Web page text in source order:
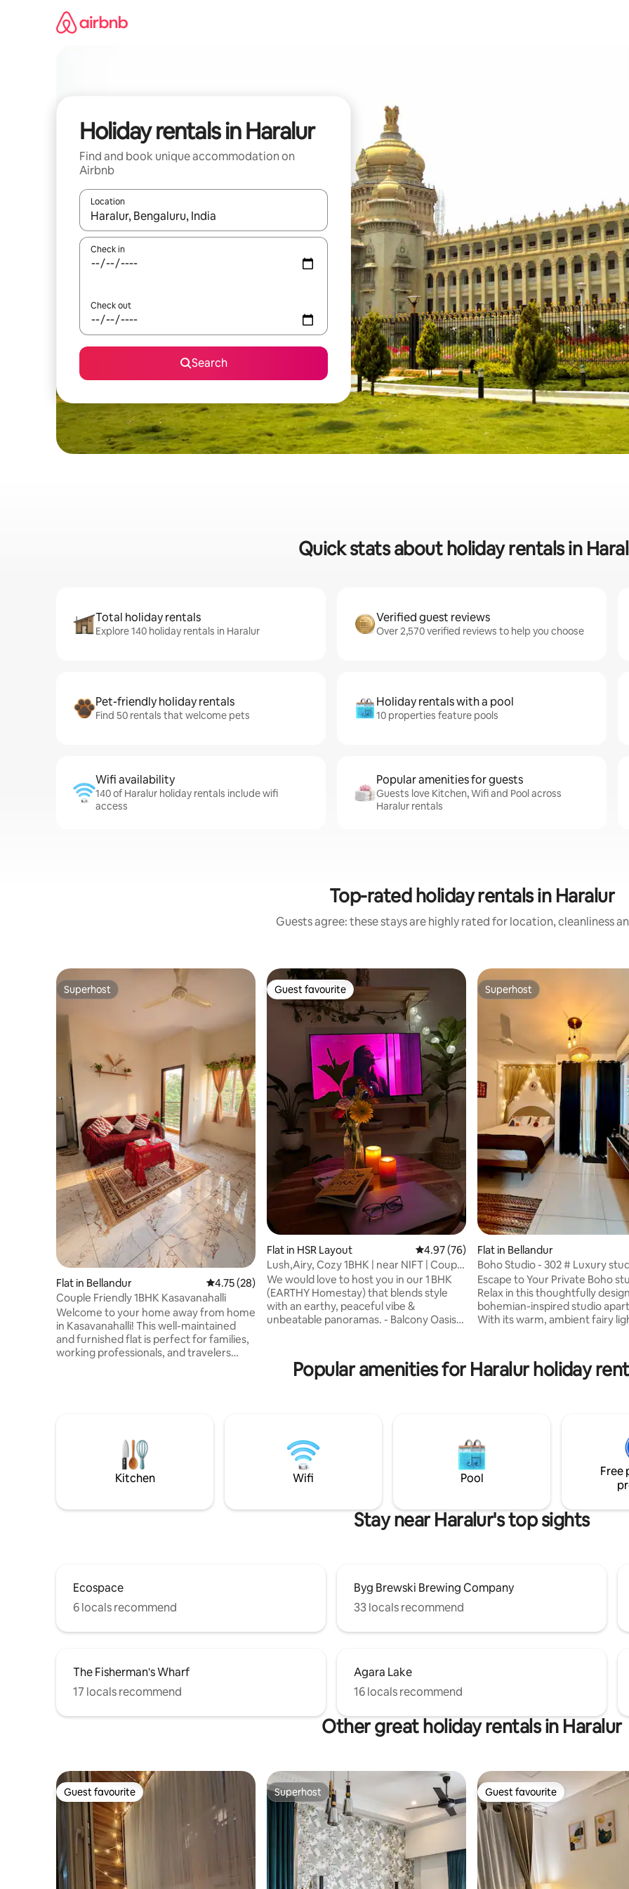
Holiday rentals in Haralur
Find and book unique accommodation on
Airbnb
Location
When results are available, navigate with the up and down arrow keys or explore by touch or swipe gestures.
Check in
Check out
Search
Quick stats about holiday rentals in
Total holiday rentals
Explore 140 holiday rentals in Haralur
Verified guest reviews
Over 2,570 verified reviews to help you choose
Pet-friendly holiday rentals
Find 50 rentals that welcome pets
Holiday rentals with a pool
10 properties feature pools
Wifi availability
140 of Haralur holiday rentals include wifi
access
Popular amenities for guests
Guests love Kitchen, Wifi and Pool across
Haralur rentals
Top-rated holiday rentals in Haralur
Guests agree: these stays are highly rated for location, cleanliness
Superhost
Superhost
Flat in Bellandur 4.75 out of 5 average rating, 28 reviews
4.75 (28)
Couple Friendly 1BHK Kasavanahalli
Welcome to your home away from home
in Kasavanahalli! This well-maintained
and furnished flat is perfect for families,
working professionals, and travelers
neighborhood, the property offers easy
access to Sarjapur Road, HSR Layout,
Bellandur, Electronic City, and IT parks
Guest favourite
Guest favourite
Flat in HSR Layout 4.97 out of 5 average rating, 76 reviews
4.97 (76)
Lush,Airy, Cozy 1BHK | near NIFT | Couple
friendly
We would love to host you in our 1 BHK
(EARTHY Homestay) that blends style
with an earthy, peaceful vibe &
unbeatable panoramas. - Balcony Oasis:
27th Main’s cafés, boutiques &
street‑food - Serene Interiors: Queen
retreat! - 5th floor (No Lift)
Superhost
Superhost
Flat in Bellandur
Boho Studio - 302 # Luxury
Escape to Your Private Boho
Relax in this thoughtfully
bohemian-inspired studio
With its warm, ambient fairy
curated for ultimate relaxation.
you’re unwinding on the
peaceful getaway.
Popular amenities for Haralur holiday
Kitchen Wifi Pool
Free
Stay near Haralur's top sights
Ecospace
6 locals recommend
Byg Brewski Brewing Company
33 locals recommend
The Fisherman's Wharf
17 locals recommend
Agara Lake
16 locals recommend
Other great holiday rentals in Haralur
Guest favourite
Guest favourite Superhost
Superhost Guest favourite
Guest favourite